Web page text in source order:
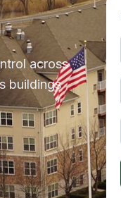
across
buildings